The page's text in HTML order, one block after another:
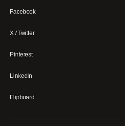
Facebook
X / Twitter
Pinterest
LinkedIn
Flipboard